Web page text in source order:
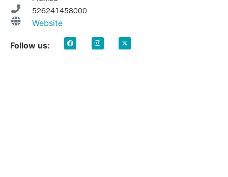
526241458000
Website
Follow us: